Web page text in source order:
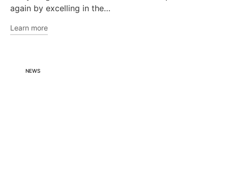
again by excelling in the…
Learn more
NEWS